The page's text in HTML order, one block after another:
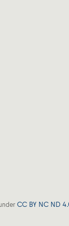
CC BY NC ND